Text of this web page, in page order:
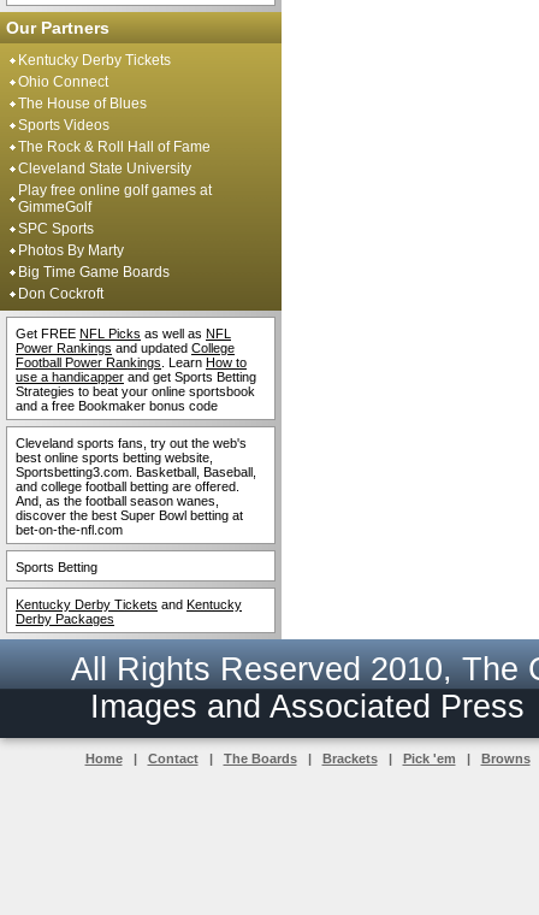
Our Partners
Kentucky Derby Tickets
Ohio Connect
The House of Blues
Sports Videos
The Rock & Roll Hall of Fame
Cleveland State University
Play free online golf games at
GimmeGolf
SPC Sports
Photos By Marty
Big Time Game Boards
Don Cockroft
Get FREE NFL Picks as well as NFL
Power Rankings and updated College
Football Power Rankings . Learn How to
use a handicapper and get Sports Betting
Strategies to beat your online sportsbook
and a free Bookmaker bonus code
Cleveland sports fans, try out the web's
best online sports betting website,
Sportsbetting3.com. Basketball, Baseball,
and college football betting are offered.
And, as the football season wanes,
discover the best Super Bowl betting at
bet-on-the-nfl.com
Sports Betting
Kentucky Derby Tickets and Kentucky
Derby Packages
All Rights Reserved 2010,
Images and Associated
Home| Contact| The Boards| Brackets| Pick 'em | Browns